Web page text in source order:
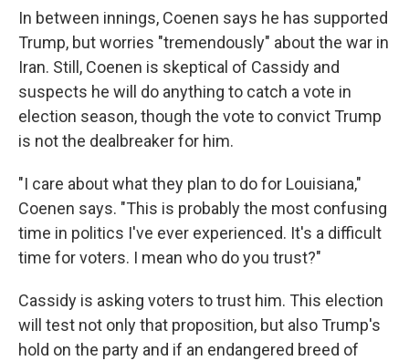
In between innings, Coenen says he has supported
Trump, but worries "tremendously" about the war in
Iran. Still, Coenen is skeptical of Cassidy and
suspects he will do anything to catch a vote in
election season, though the vote to convict Trump
is not the dealbreaker for him.
"I care about what they plan to do for Louisiana,"
Coenen says. "This is probably the most confusing
time in politics I've ever experienced. It's a difficult
time for voters. I mean who do you trust?"
Cassidy is asking voters to trust him. This election
will test not only that proposition, but also Trump's
hold on the party and if an endangered breed of